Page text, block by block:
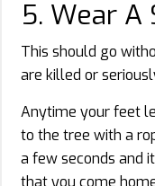
5. Wear A
This should go
are killed or
Anytime your feet
to the tree with a
a few seconds and